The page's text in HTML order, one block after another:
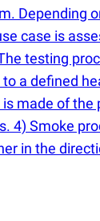
Depending
case is
testing
a defined
is made of
4) Smoke
in the